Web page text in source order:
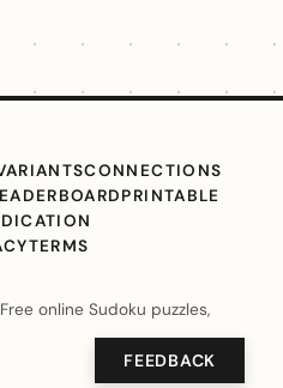
CONNECTIONS
PRINTABLE
TERMS
online Sudoku puzzles,
FEEDBACK